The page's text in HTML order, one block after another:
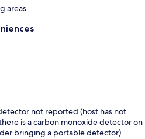
areas
not reported (host has not
is a carbon monoxide detector on
bringing a portable detector)